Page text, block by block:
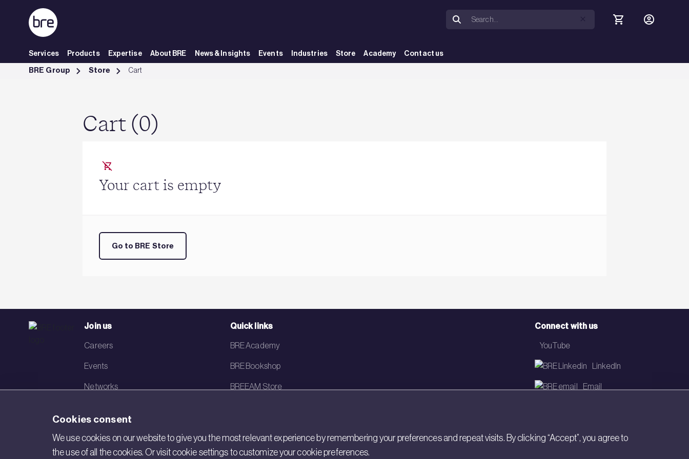
Skip to Main Content
Services Products Expertise About BRE News & Insights Events Industries Store Academy Contact us
Cart - BRE Group
BRE Group Store Cart
Cart (0)
Your cart is empty
Go to BRE Store
Join us
Careers
Events
Networks
Quick links
BRE Academy
BRE Bookshop
BREEAM Store
Connect with us
YouTube
LinkedIn
Email
Cookies consent
We use cookies on our website to give you the most relevant experience by remembering your preferences and repeat visits. By clicking “Accept”, you agree to
the use of all the cookies. Or visit cookie settings to customize your cookie preferences.